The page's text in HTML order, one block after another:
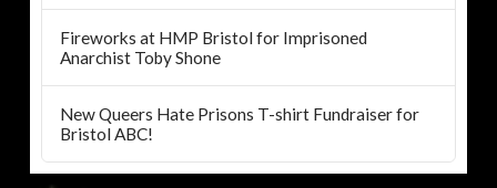
Fireworks at HMP Bristol for Imprisoned
Anarchist Toby Shone
New Queers Hate Prisons T-shirt Fundraiser for
Bristol ABC!